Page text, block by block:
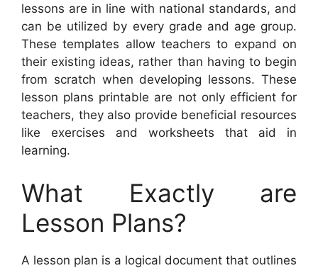
lessons are in line with national standards, and
can be utilized by every grade and age group.
These templates allow teachers to expand on
their existing ideas, rather than having to begin
from scratch when developing lessons. These
lesson plans printable are not only efficient for
teachers, they also provide beneficial resources
like exercises and worksheets that aid in
learning.
What Exactly are
Lesson Plans?
A lesson plan is a logical document that outlines